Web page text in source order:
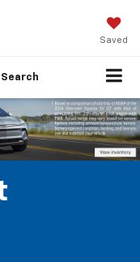
Saved
Search